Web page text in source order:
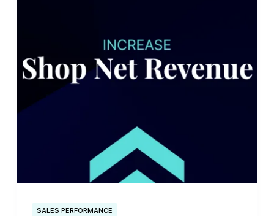
SALES PERFORMANCE